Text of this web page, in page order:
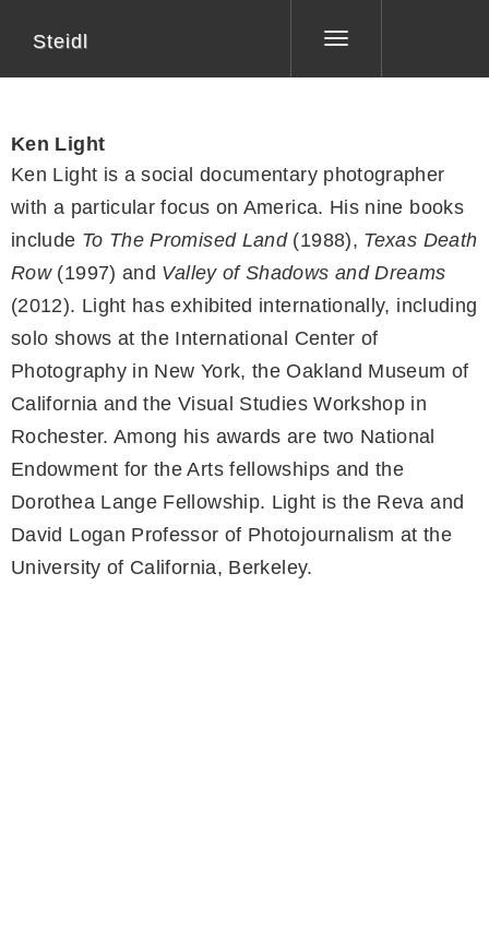
Toggle
Steidl
Ken Light
Ken Light is a social documentary photographer
with a particular focus on America. His nine books
include To The Promised Land(1988), Texas Death
Row(1997) and Valley of Shadows and Dreams
(2012). Light has exhibited internationally, including
solo shows at the International Center of
Photography in New York, the Oakland Museum of
California and the Visual Studies Workshop in
Rochester. Among his awards are two National
Endowment for the Arts fellowships and the
Dorothea Lange Fellowship. Light is the Reva and
David Logan Professor of Photojournalism at the
University of California, Berkeley.